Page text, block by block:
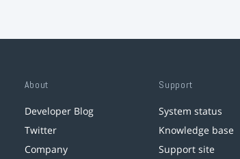
About
Developer Blog
Twitter
Company
Support
System status
Knowledge base
Support site